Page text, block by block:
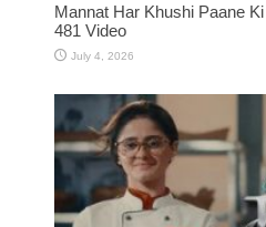
Mannat Har Khushi Paane
481 Video
July 4, 2026